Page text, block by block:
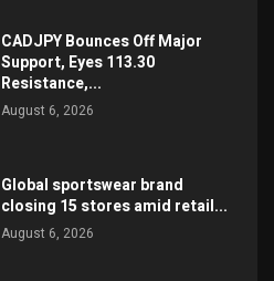
CADJPY Bounces Off Major
Support, Eyes 113.30
Resistance,...
August 6, 2026
Global sportswear brand
closing 15 stores amid retail...
August 6, 2026